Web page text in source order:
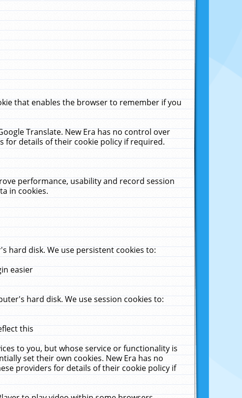
that enables the browser to remember if you
Translate. New Era has no control over
for details of their cookie policy if required.
performance, usability and record session
in cookies.
hard disk. We use persistent cookies to:
easier
hard disk. We use session cookies to:
this
to you, but whose service or functionality is
set their own cookies. New Era has no
providers for details of their cookie policy if